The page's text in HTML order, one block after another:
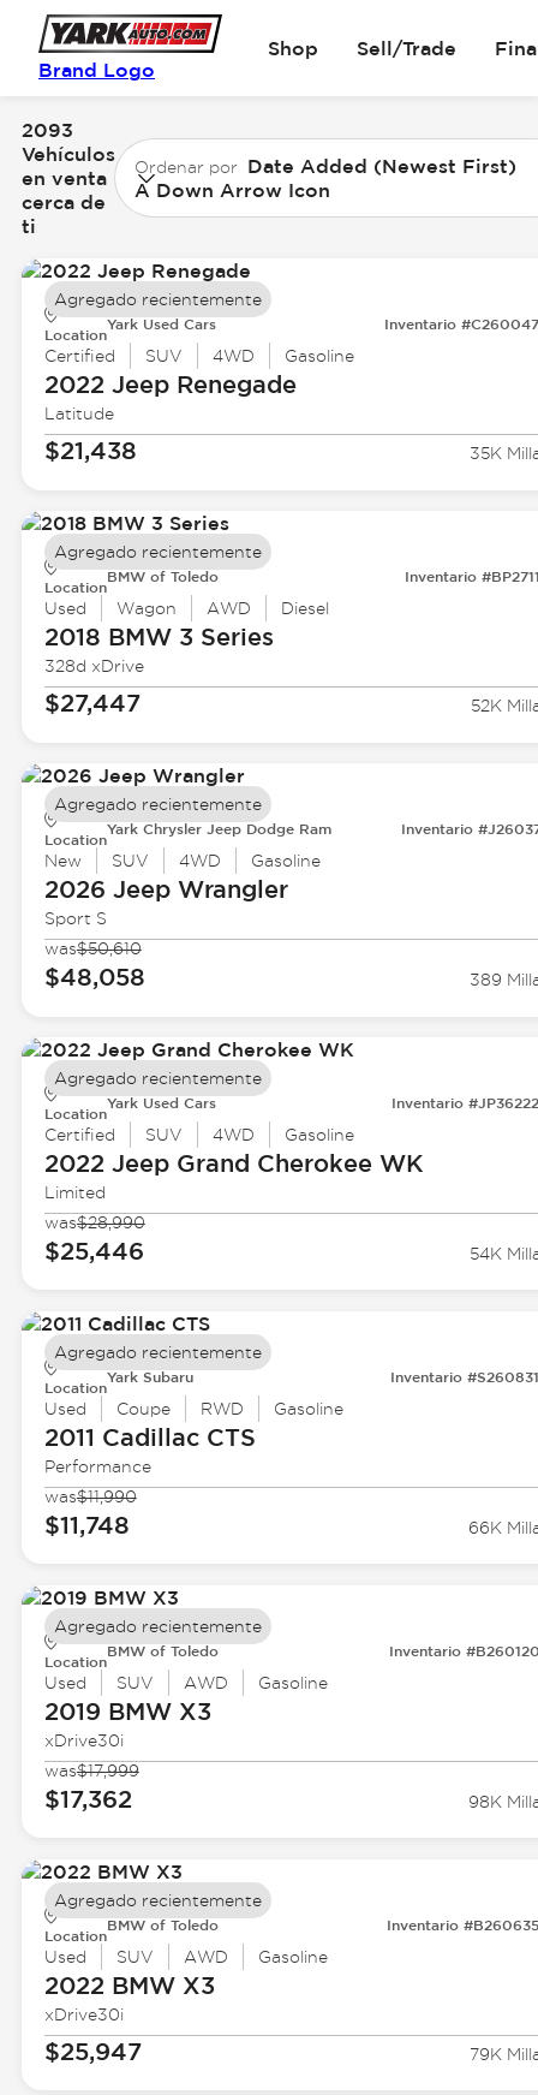
Brand Logo
Shop Sell/Trade
2093
Vehículos
en venta
cerca de
ti
Ordenar por Date Added (Newest First)
A Down Arrow Icon
Location
Yark Used Cars Inventario
Certified SUV 4WD Gasoline
2022 JeepRenegade
Latitude
$21,438 35K
Agregado recientemente
Location
BMW of Toledo Inventario
Used Wagon AWD Diesel
2018 BMW3 Series
328d xDrive
$27,447 52K
Agregado recientemente
Location
Yark Chrysler Jeep Dodge Ram Inventario
New SUV 4WD Gasoline
2026 JeepWrangler
Sport S
was$50,610
$48,058 389
Agregado recientemente
Location
Yark Used Cars Inventario
Certified SUV 4WD Gasoline
2022 JeepGrand Cherokee WK
Limited
was$28,990
$25,446 54K
Agregado recientemente
Location
Yark Subaru Inventario
Used Coupe RWD Gasoline
2011 CadillacCTS
Performance
was$11,990
$11,748 66K
Agregado recientemente
Location
BMW of Toledo Inventario
Used SUV AWD Gasoline
2019 BMWX3
xDrive30i
was$17,999
$17,362 98K
Agregado recientemente
Location
BMW of Toledo Inventario
Used SUV AWD Gasoline
2022 BMWX3
xDrive30i
$25,947 79K
Agregado recientemente